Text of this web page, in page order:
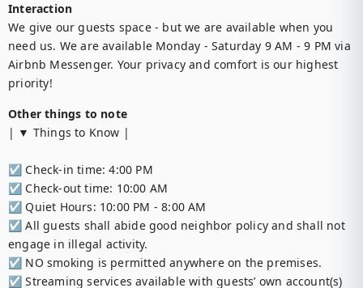
Interaction
We give our guests space - but we are available when you
need us. We are available Monday - Saturday 9 AM - 9 PM via
Airbnb Messenger. Your privacy and comfort is our highest
priority!
Other things to note
| ▼ Things to Know |
☑︎ Check-in time: 4:00 PM
☑︎ Check-out time: 10:00 AM
☑︎ Quiet Hours: 10:00 PM - 8:00 AM
☑︎ All guests shall abide good neighbor policy and shall not
engage in illegal activity.
☑︎ NO smoking is permitted anywhere on the premises.
☑︎ Streaming services available with guests’ own account(s)